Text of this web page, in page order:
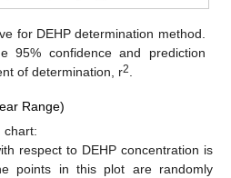
for DEHP determination method.
95% confidence and prediction
of determination, r2
Range)
chart:
respect to DEHP concentration is
points in this plot are randomly